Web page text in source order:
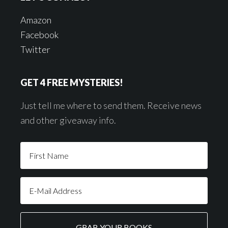
Amazon
Facebook
Twitter
GET 4 FREE MYSTERIES!
Just tell me where to send them. Receive news
and other giveaway info.